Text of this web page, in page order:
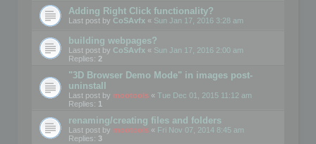
Adding Right Click functionality?
Last post by CoSAvfx « Sun Jan 17, 2016 3:28 am
building webpages?
Last post by CoSAvfx « Sun Jan 17, 2016 2:00 am
Replies: 2
"3D Browser Demo Mode" in images post-
uninstall
Last post by mootools « Tue Dec 01, 2015 11:12 am
Replies: 1
renaming/creating files and folders
Last post by mootools « Fri Nov 07, 2014 8:45 am
Replies: 3